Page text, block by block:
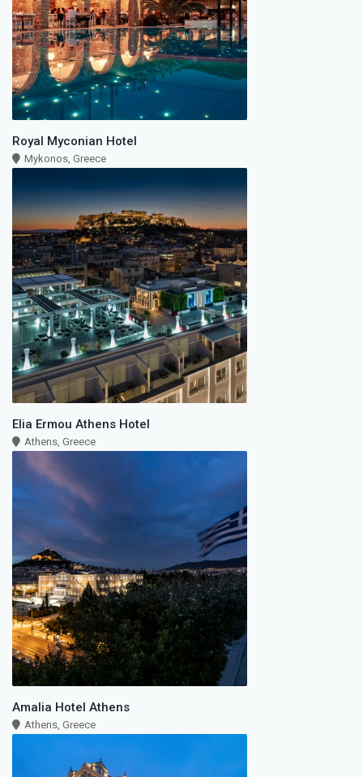
Royal Myconian Hotel
Mykonos, Greece
Elia Ermou Athens Hotel
Athens, Greece
Amalia Hotel Athens
Athens, Greece